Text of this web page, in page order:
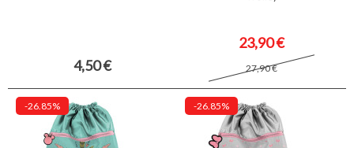
4,50 €
23,90 €
27,90 €
-26.85% -26.85%